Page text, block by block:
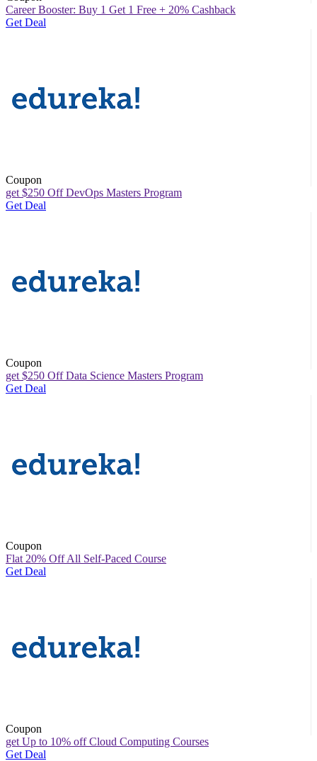
Career Booster: Buy 1 Get 1 Free + 20% Cashback
Get Deal
Coupon
get $250 Off DevOps Masters Program
Get Deal
Coupon
get $250 Off Data Science Masters Program
Get Deal
Coupon
Flat 20% Off All Self-Paced Course
Get Deal
Coupon
get Up to 10% off Cloud Computing Courses
Get Deal